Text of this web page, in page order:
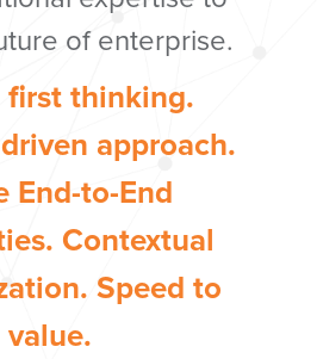
of enterprise.
thinking.
approach.
End-to-End
Contextual
Speed to
value.